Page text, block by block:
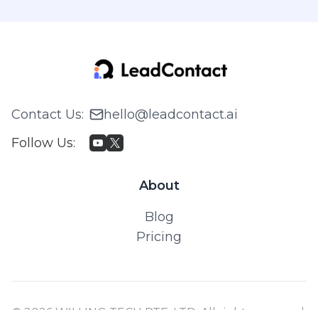
Contact Us:
hello@leadcontact.ai
Follow Us:
About
Blog
Pricing